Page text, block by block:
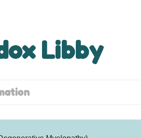
Libby